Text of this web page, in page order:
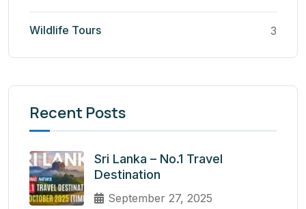
Wildlife Tours 3
Recent Posts
Sri Lanka – No.1 Travel
Destination
September 27, 2025